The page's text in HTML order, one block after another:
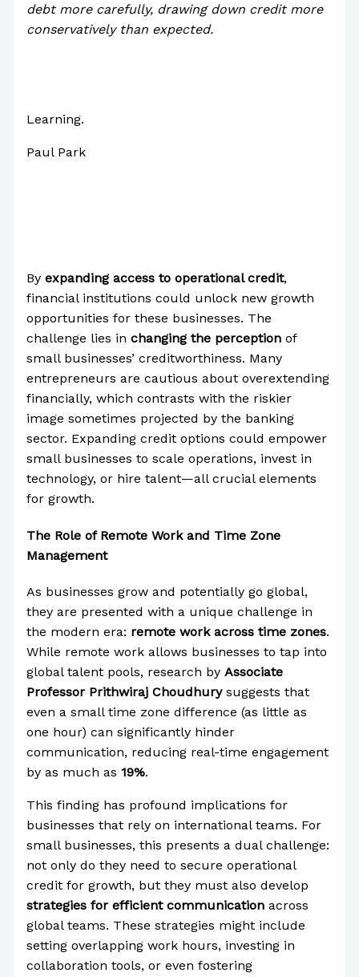
debt more carefully, drawing down credit more
conservatively than expected.
Learning.
Paul Park
By expanding access to operational credit,
financial institutions could unlock new growth
opportunities for these businesses. The
challenge lies in changing the perceptionof
small businesses’ creditworthiness. Many
entrepreneurs are cautious about overextending
financially, which contrasts with the riskier
image sometimes projected by the banking
sector. Expanding credit options could empower
small businesses to scale operations, invest in
technology, or hire talent—all crucial elements
for growth.
The Role of Remote Work and Time Zone
Management
As businesses grow and potentially go global,
they are presented with a unique challenge in
the modern era: remote work across time zones.
While remote work allows businesses to tap into
global talent pools, research by Associate
Professor Prithwiraj Choudhurysuggests that
even a small time zone difference (as little as
one hour) can significantly hinder
communication, reducing real-time engagement
by as much as 19%.
This finding has profound implications for
businesses that rely on international teams. For
small businesses, this presents a dual challenge:
not only do they need to secure operational
credit for growth, but they must also develop
strategies for efficient communicationacross
global teams. These strategies might include
setting overlapping work hours, investing in
collaboration tools, or even fostering